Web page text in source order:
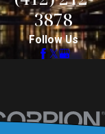
3878
Follow Us